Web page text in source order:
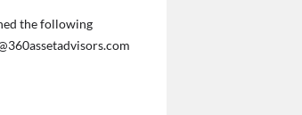
the following